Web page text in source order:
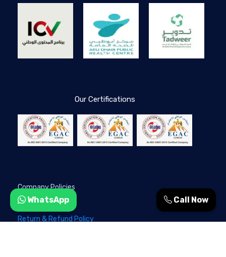
Our Certifications
Company Policies
Privacy Policy
Return & Refund Policy
Call Now
WhatsApp